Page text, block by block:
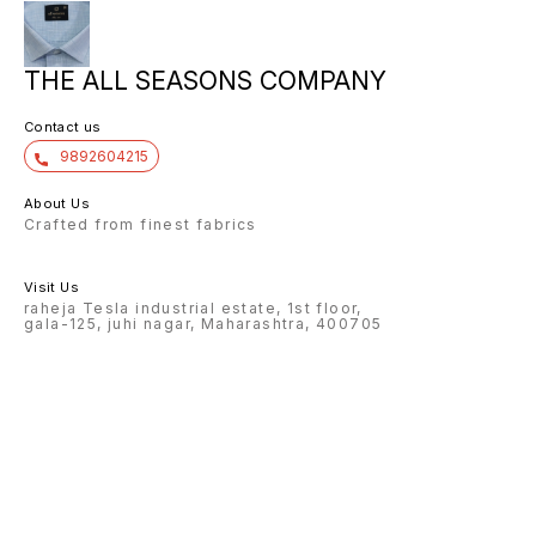
THE ALL SEASONS COMPANY
Contact us
9892604215
About Us
Crafted from finest fabrics
Visit Us
raheja Tesla industrial estate, 1st floor,
gala-125, juhi nagar, Maharashtra, 400705